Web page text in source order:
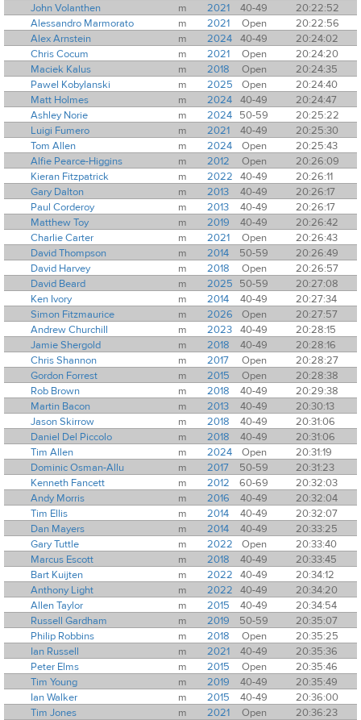
John Volanthen
m 2021 40-49
20:22:52
Alessandro Marmorato
m 2021 Open
20:22:56
Alex Arnstein
m 2024 40-49
20:24:02
Chris Cocum
m 2021 Open
20:24:20
Maciek Kalus
m 2018 Open
20:24:35
Pawel Kobylanski
m 2025 Open
20:24:40
Matt Holmes
m 2024 40-49
20:24:47
Ashley Norie
m 2024 50-59
20:25:22
Luigi Fumero
m 2021 40-49
20:25:30
Tom Allen
m 2024 Open
20:25:43
Alfie Pearce-Higgins
m 2012 Open
20:26:09
Kieran Fitzpatrick
m 2022 40-49
20:26:11
Gary Dalton
m 2013 40-49
20:26:17
Paul Corderoy
m 2013 40-49
20:26:17
Matthew Toy
m 2019 40-49
20:26:42
Charlie Carter
m 2021 Open
20:26:43
David Thompson
m 2014 50-59
20:26:49
David Harvey
m 2018 Open
20:26:57
David Beard
m 2025 50-59
20:27:08
Ken Ivory
m 2014 40-49
20:27:34
Simon Fitzmaurice
m 2026 Open
20:27:57
Andrew Churchill
m 2023 40-49
20:28:15
Jamie Shergold
m 2018 40-49
20:28:16
Chris Shannon
m 2017 Open
20:28:27
Gordon Forrest
m 2015 Open
20:28:38
Rob Brown
m 2018 40-49
20:29:38
Martin Bacon
m 2013 40-49
20:30:13
Jason Skirrow
m 2018 40-49
20:31:06
Daniel Del Piccolo
m 2018 40-49
20:31:06
Tim Allen
m 2024 Open
20:31:19
Dominic Osman-Allu
m 2017 50-59
20:31:23
Kenneth Fancett
m 2012 60-69
20:32:03
Andy Morris
m 2016 40-49
20:32:04
Tim Ellis
m 2014 40-49
20:32:07
Dan Mayers
m 2014 40-49
20:33:25
Gary Tuttle
m 2022 Open
20:33:40
Marcus Escott
m 2018 40-49
20:33:45
Bart Kuijten
m 2022 40-49
20:34:12
Anthony Light
m 2022 40-49
20:34:20
Allen Taylor
m 2015 40-49
20:34:54
Russell Gardham
m 2019 50-59
20:35:07
Philip Robbins
m 2018 Open
20:35:25
Ian Russell
m 2021 40-49
20:35:36
Peter Elms
m 2015 Open
20:35:46
Tim Young
m 2019 40-49
20:35:49
Ian Walker
m 2015 40-49
20:36:00
Tim Jones
m 2021 Open
20:36:23